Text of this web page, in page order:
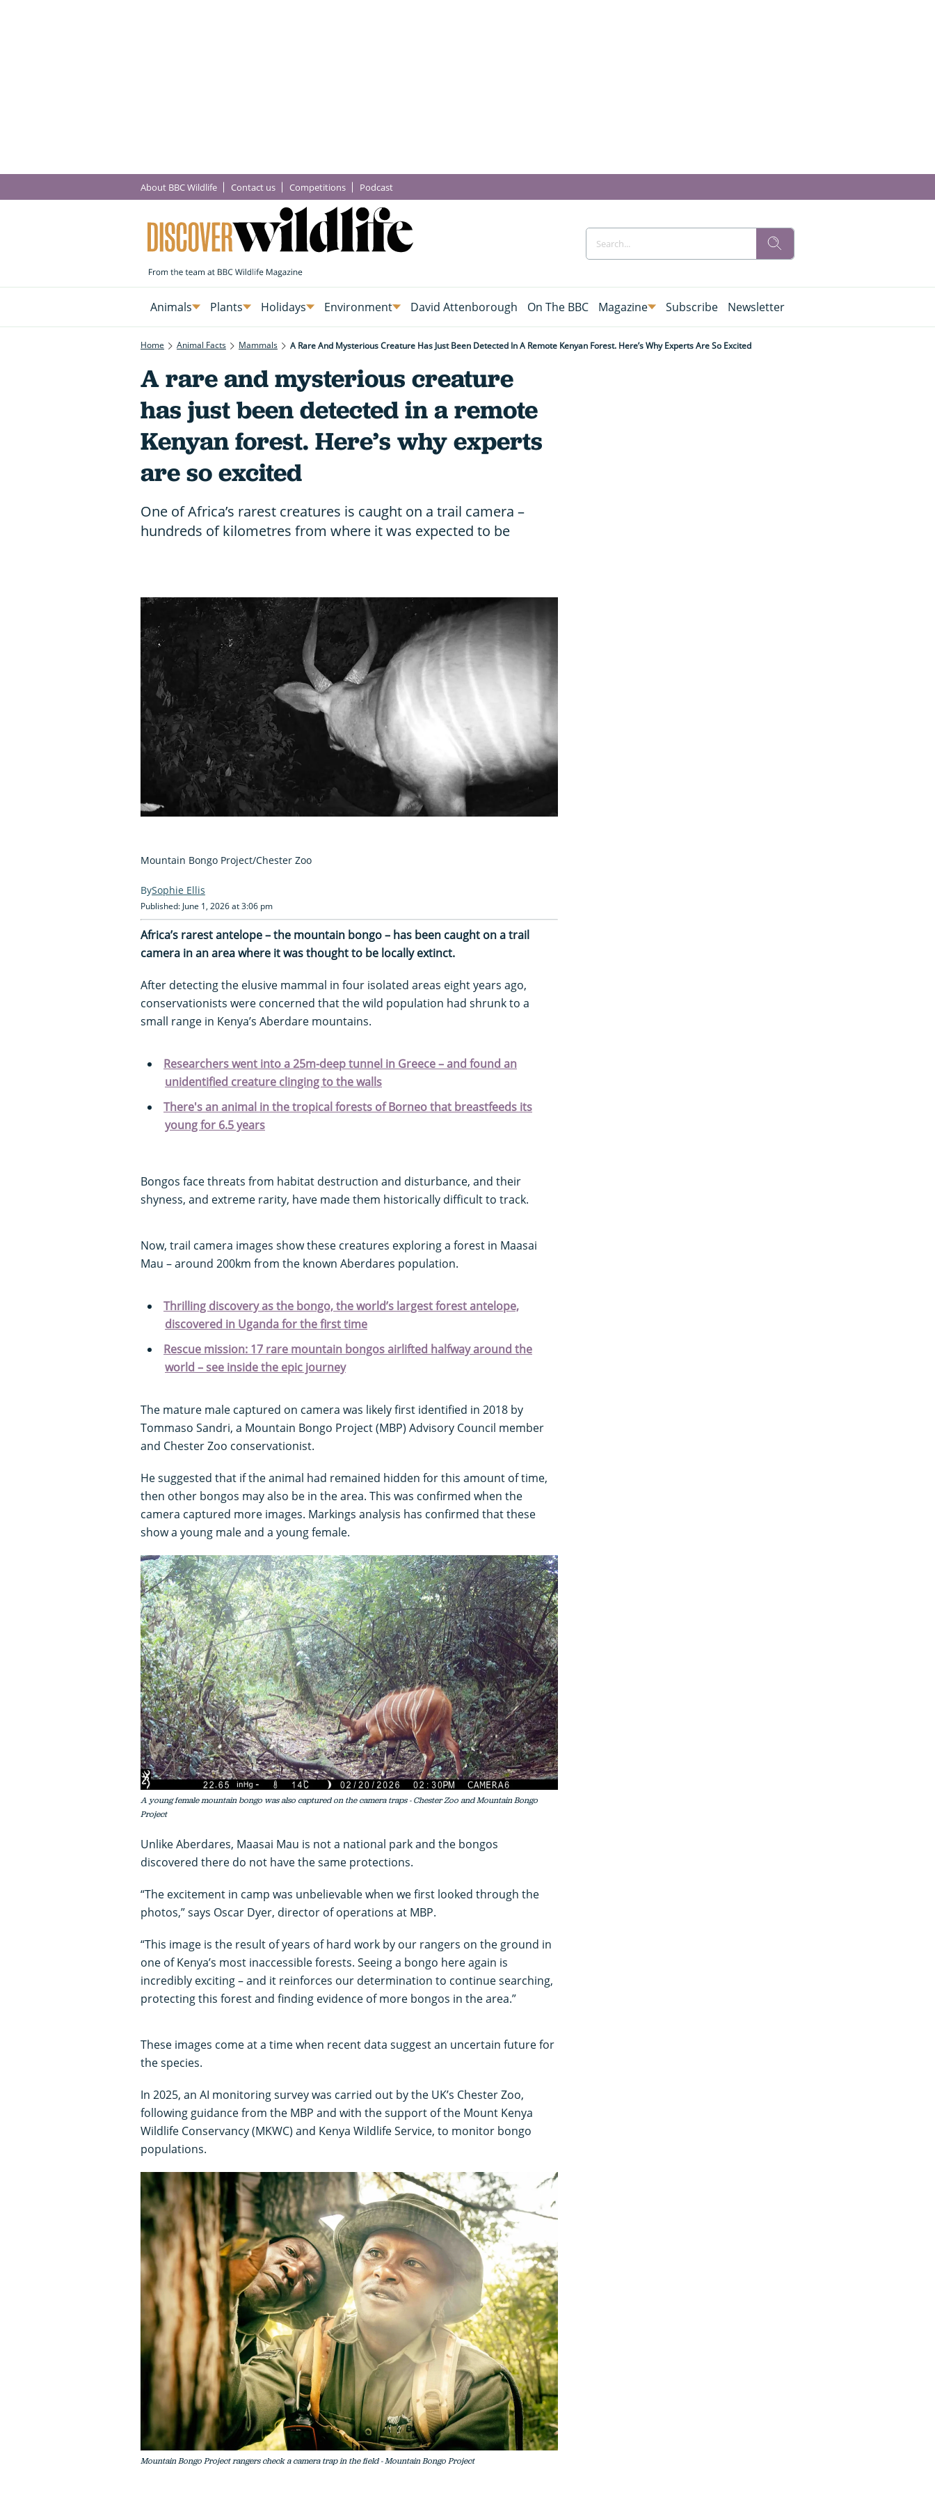
About BBC Wildlife Contact us Competitions Podcast
Animals Plants Holidays Environment David Attenborough On The BBC Magazine Subscribe Newsletter
Home Animal Facts Mammals A Rare And Mysterious Creature Has Just Been Detected In A Remote Kenyan Forest. Here’s Why Experts Are So Excited
A rare and mysterious creature
has just been detected in a remote
Kenyan forest. Here’s why experts
are so excited
One of Africa’s rarest creatures is caught on a trail camera –
hundreds of kilometres from where it was expected to be
Mountain Bongo Project/Chester Zoo
Sophie Ellis
Published: June 1, 2026 at 3:06 pm
Africa’s rarest antelope – the mountain bongo – has been caught on a trail
camera in an area where it was thought to be locally extinct.
After detecting the elusive mammal in four isolated areas eight years ago,
conservationists were concerned that the wild population had shrunk to a
small range in Kenya’s Aberdare mountains.
Researchers went into a 25m-deep tunnel in Greece – and found an
unidentified creature clinging to the walls
There's an animal in the tropical forests of Borneo that breastfeeds its
young for 6.5 years
Bongos face threats from habitat destruction and disturbance, and their
shyness, and extreme rarity, have made them historically difficult to track.
Now, trail camera images show these creatures exploring a forest in Maasai
Mau – around 200km from the known Aberdares population.
Thrilling discovery as the bongo, the world’s largest forest antelope,
discovered in Uganda for the first time
Rescue mission: 17 rare mountain bongos airlifted halfway around the
world – see inside the epic journey
The mature male captured on camera was likely first identified in 2018 by
Tommaso Sandri, a Mountain Bongo Project (MBP) Advisory Council member
and Chester Zoo conservationist.
He suggested that if the animal had remained hidden for this amount of time,
then other bongos may also be in the area. This was confirmed when the
camera captured more images. Markings analysis has confirmed that these
show a young male and a young female.
A young female mountain bongo was also captured on the camera traps - Chester Zoo and Mountain Bongo
Project
Unlike Aberdares, Maasai Mau is not a national park and the bongos
discovered there do not have the same protections.
“The excitement in camp was unbelievable when we first looked through the
photos,” says Oscar Dyer, director of operations at MBP.
“This image is the result of years of hard work by our rangers on the ground in
one of Kenya’s most inaccessible forests. Seeing a bongo here again is
incredibly exciting – and it reinforces our determination to continue searching,
protecting this forest and finding evidence of more bongos in the area.”
These images come at a time when recent data suggest an uncertain future for
the species.
In 2025, an AI monitoring survey was carried out by the UK’s Chester Zoo,
following guidance from the MBP and with the support of the Mount Kenya
Wildlife Conservancy (MKWC) and Kenya Wildlife Service, to monitor bongo
populations.
Mountain Bongo Project rangers check a camera trap in the field - Mountain Bongo Project